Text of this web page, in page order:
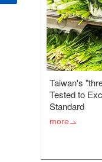
Taiwan's
Tested to
Standard
more